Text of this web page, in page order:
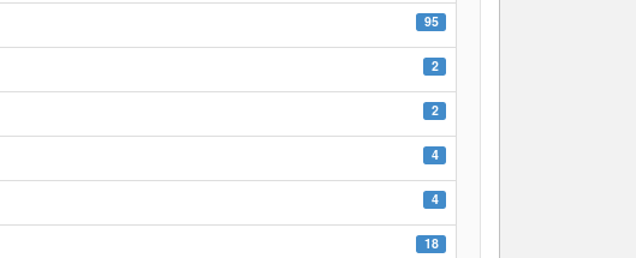
95
2
2
4
4
18